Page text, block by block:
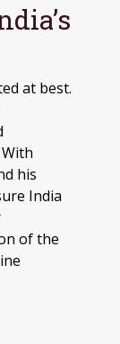
at best.
his
India
of the